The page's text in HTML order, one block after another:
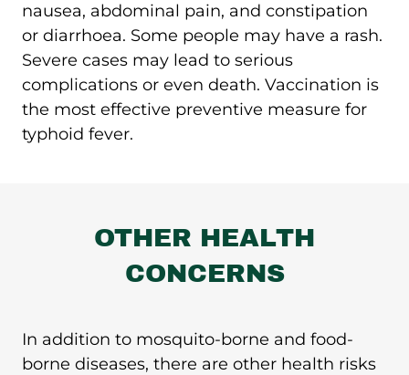
nausea, abdominal pain, and constipation
or diarrhoea. Some people may have a rash.
Severe cases may lead to serious
complications or even death. Vaccination is
the most effective preventive measure for
typhoid fever.
OTHER HEALTH
CONCERNS
In addition to mosquito-borne and food-
borne diseases, there are other health risks